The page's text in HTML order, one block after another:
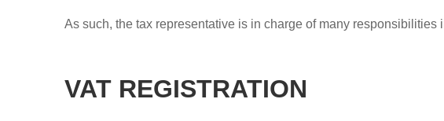
As such, the tax representative is in charge of many responsibilities
VAT REGISTRATION